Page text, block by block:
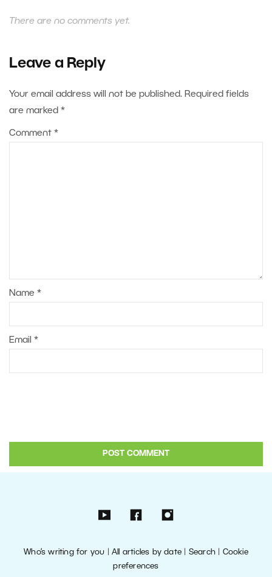
There are no comments yet.
Leave a Reply
Your email address will not be published. Required fields
are marked *
Comment *
Name *
Email *
Who’s writing for you |All articles by date Search| Cookie
preferences